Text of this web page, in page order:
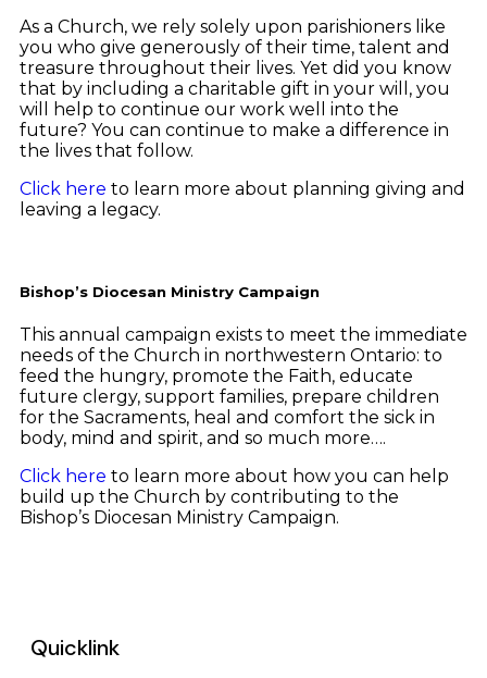
As a Church, we rely solely upon parishioners like
you who give generously of their time, talent and
treasure throughout their lives. Yet did you know
that by including a charitable gift in your will, you
will help to continue our work well into the
future? You can continue to make a difference in
the lives that follow.
Click here to learn more about planning giving and
leaving a legacy.
Bishop’s Diocesan Ministry Campaign
This annual campaign exists to meet the immediate
needs of the Church in northwestern Ontario: to
feed the hungry, promote the Faith, educate
future clergy, support families, prepare children
for the Sacraments, heal and comfort the sick in
body, mind and spirit, and so much more….
Click here to learn more about how you can help
build up the Church by contributing to the
Bishop’s Diocesan Ministry Campaign.
Quicklink